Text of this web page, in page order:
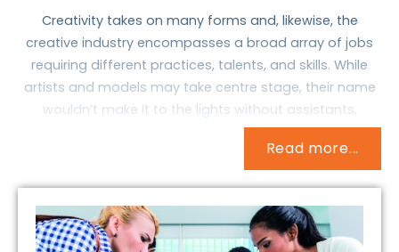
Creativity takes on many forms and, likewise, the
creative industry encompasses a broad array of jobs
requiring different practices, talents, and skills. While
artists and models may take centre stage, their name
wouldn’t make it to the lights without assistants,
publicists, technicians, and, uh, lighting.
These apprenticeships allow you to immerse yourself in
the endless possibilities, whether from the perspective
of a VFX artist or a costume performance technician.
Read more...